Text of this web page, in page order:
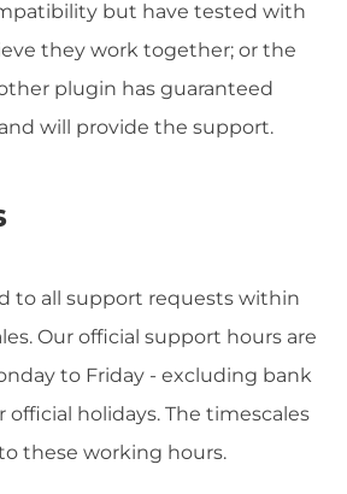
but have tested with
they work together; or the
plugin has guaranteed
will provide the support.
to all support requests within
Our official support hours are
to Friday - excluding bank
official holidays. The timescales
these working hours.